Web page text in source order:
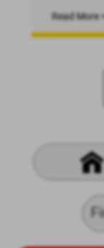
Read More